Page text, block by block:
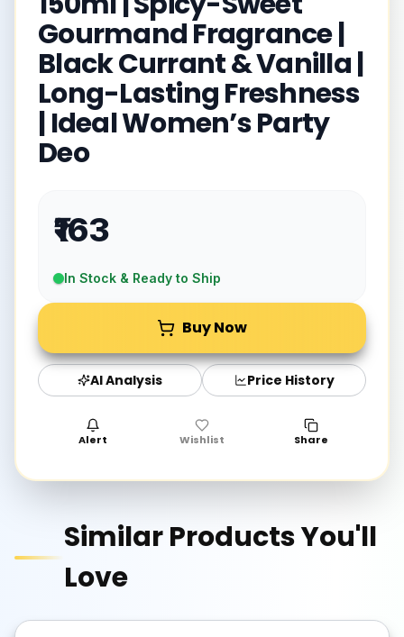
Gourmand Fragrance |
Black Currant & Vanilla |
Long-Lasting Freshness
| Ideal Women’s Party
Deo
₹163
In Stock & Ready to Ship
Buy Now
AI Analysis Price History
Alert Wishlist Share
Similar Products You'll
Love